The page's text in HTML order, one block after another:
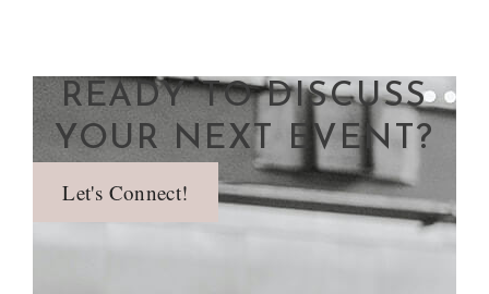
READY TO DISCUSS
YOUR NEXT EVENT?
Let's Connect!